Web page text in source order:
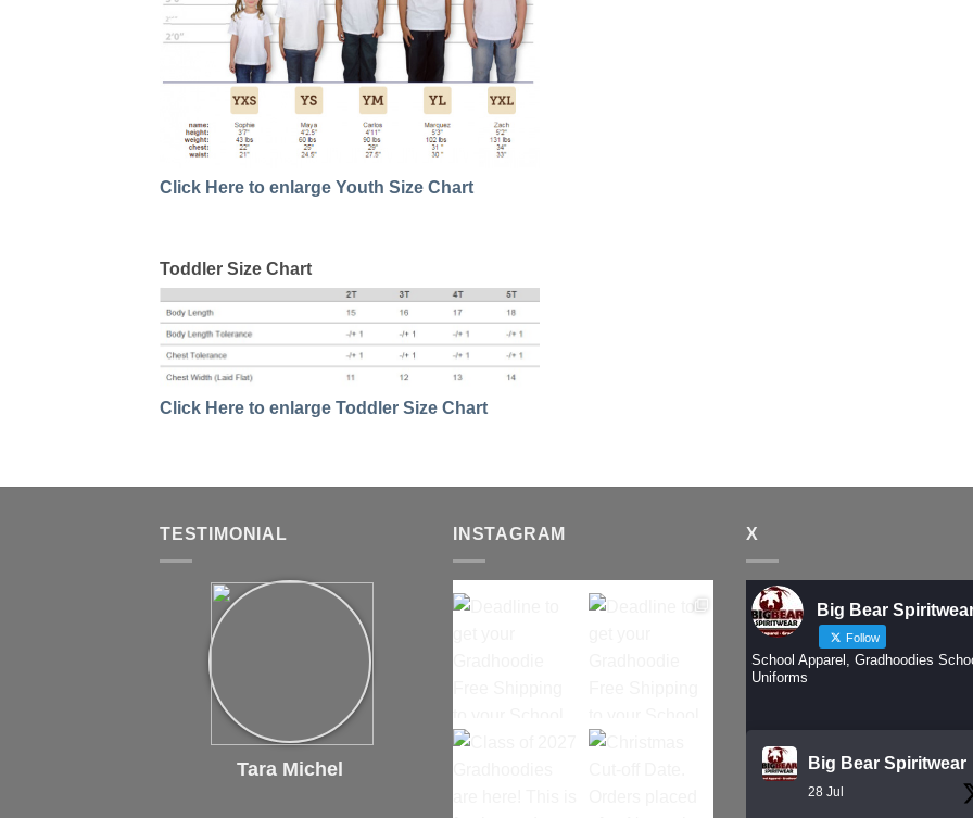
Click Here to enlarge Youth Size Chart
Toddler Size Chart
Click Here to enlarge Toddler Size Chart
TESTIMONIAL
Tara Michel
INSTAGRAM X
Big Bear
Follow
School Apparel, Gradhoodies
Uniforms
Big Bear Spiritwear
28 Jul